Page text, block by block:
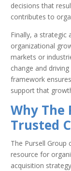
decisions that
contributes to
Finally, a strategic
organizational
markets or
change and
framework
support that
Why The
Trusted
The Pursell Group
resource for
acquisition